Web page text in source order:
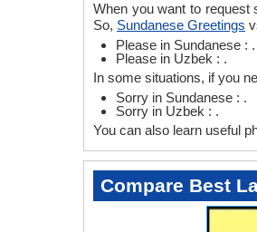
When you want to request
So, Sundanese Greetings
Please in Sundanese : .
Please in Uzbek : .
In some situations, if you
Sorry in Sundanese : .
Sorry in Uzbek : .
You can also learn useful
Compare Best